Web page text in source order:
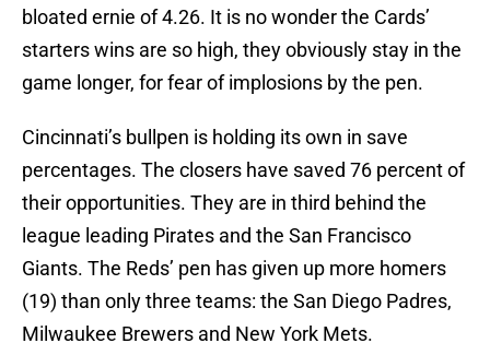
bloated ernie of 4.26. It is no wonder the Cards’
starters wins are so high, they obviously stay in the
game longer, for fear of implosions by the pen.
Cincinnati’s bullpen is holding its own in save
percentages. The closers have saved 76 percent of
their opportunities. They are in third behind the
league leading Pirates and the San Francisco
Giants. The Reds’ pen has given up more homers
(19) than only three teams: the San Diego Padres,
Milwaukee Brewers and New York Mets.